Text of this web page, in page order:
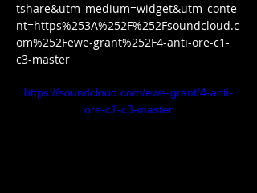
tshare&utm_medium=widget&utm_conte
nt=https%253A%252F%252Fsoundcloud.c
om%252Fewe-grant%252F4-anti-ore-c1-
c3-master
https://soundcloud.com/ewe-grant/4-anti-
ore-c1-c3-master